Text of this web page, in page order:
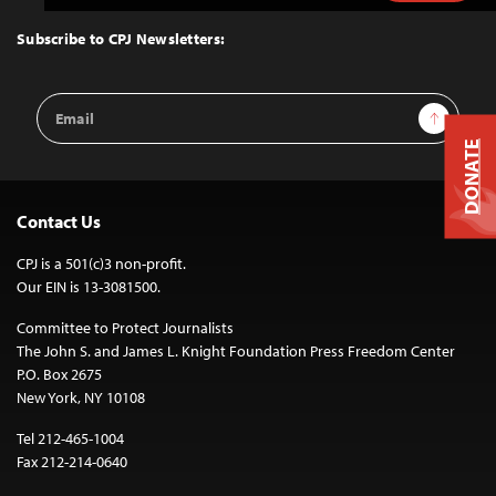
Top
Subscribe to CPJ Newsletters:
Email
Address
Sign Up
Contact Us
CPJ is a 501(c)3 non-profit.
Our EIN is 13-3081500.
Committee to Protect Journalists
The John S. and James L. Knight Foundation Press Freedom Center
P.O. Box 2675
New York, NY 10108
Tel 212-465-1004
Fax 212-214-0640
DONATE